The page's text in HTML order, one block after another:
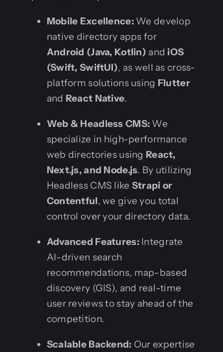
Mobile Excellence:We develop
native directory apps for
Android (Java, Kotlin) and iOS
(Swift, SwiftUI), as well as cross-
platform solutions using Flutter
and React Native.
Web & Headless CMS: We
specialize in high-performance
web directories using React,
Next.js, and Node.js. By utilizing
Headless CMS like Strapi or
Contentful, we give you total
control over your directory data.
Advanced Features:Integrate
AI-driven search
recommendations, map-based
discovery (GIS), and real-time
user reviews to stay ahead of the
competition.
Scalable Backend: Our expertise